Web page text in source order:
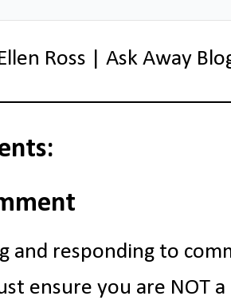
Ross | Ask Away
and responding to
ensure you are NOT